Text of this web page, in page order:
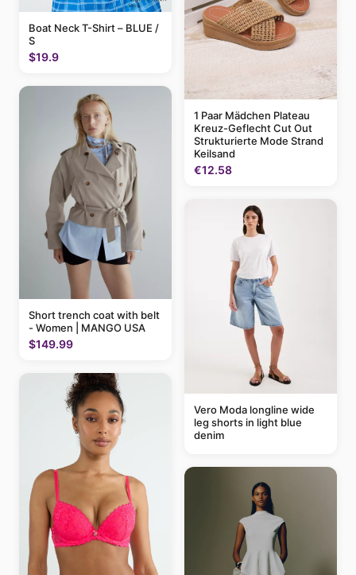
Boat Neck T-Shirt – BLUE /
S
$19.9
Short trench coat with belt
- Women | MANGO USA
$149.99
1 Paar Mädchen Plateau
Kreuz-Geflecht Cut Out
Strukturierte Mode Strand
Keilsand
€12.58
Vero Moda longline wide
leg shorts in light blue
denim